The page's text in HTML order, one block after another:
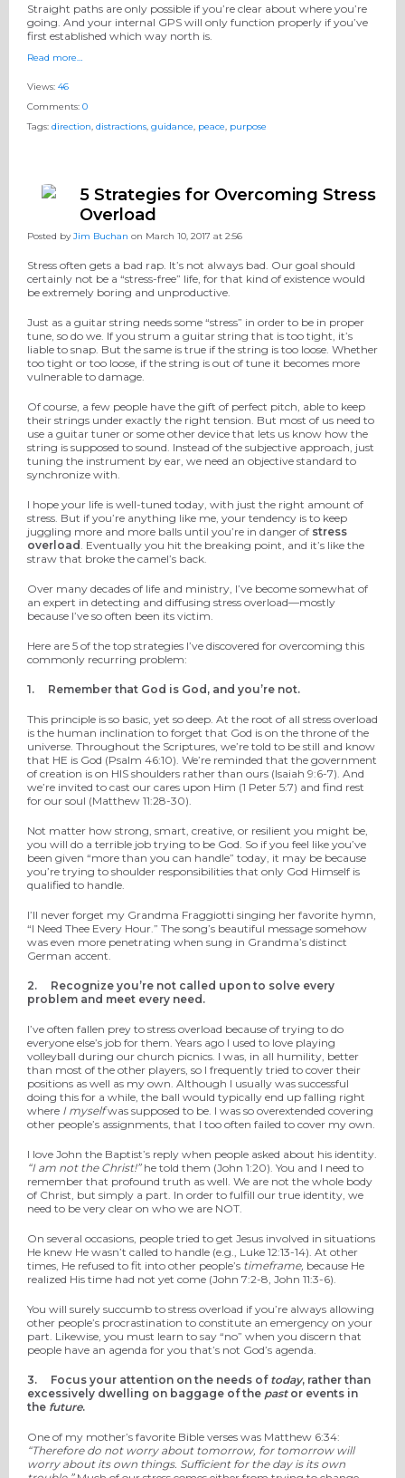
Straight paths are only possible if you’re clear about where you’re
going. And your internal GPS will only function properly if you’ve
first established which way north is.
Read more…
Views: 46
Comments: 0
Tags: direction, distractions, guidance, peace, purpose
5 Strategies for Overcoming Stress
Overload
Posted byJim Buchan on March 10, 2017 at 2:56
Stress often gets a bad rap. It’s not always bad. Our goal should
certainly not be a “stress-free” life, for that kind of existence would
be extremely boring and unproductive.
Just as a guitar string needs some “stress” in order to be in proper
tune, so do we. If you strum a guitar string that is too tight, it’s
liable to snap. But the same is true if the string is too loose. Whether
too tight or too loose, if the string is out of tune it becomes more
vulnerable to damage.
Of course, a few people have the gift of perfect pitch, able to keep
their strings under exactly the right tension. But most of us need to
use a guitar tuner or some other device that lets us know how the
string is supposed to sound. Instead of the subjective approach, just
tuning the instrument by ear, we need an objective standard to
synchronize with.
I hope your life is well-tuned today, with just the right amount of
stress. But if you’re anything like me, your tendency is to keep
juggling more and more balls until you’re in danger of stress
overload . Eventually you hit the breaking point, and it’s like the
straw that broke the camel’s back.
Over many decades of life and ministry, I’ve become somewhat of
an expert in detecting and diffusing stress overload—mostly
because I’ve so often been its victim.
Here are 5 of the top strategies I’ve discovered for overcoming this
commonly recurring problem:
1. Remember that God is God, and you’re not.
This principle is so basic, yet so deep. At the root of all stress overload
is the human inclination to forget that God is on the throne of the
universe. Throughout the Scriptures, we’re told to be still and know
that HE is God (Psalm 46:10). We’re reminded that the government
of creation is on HIS shoulders rather than ours (Isaiah 9:6-7). And
we’re invited to cast our cares upon Him (1 Peter 5:7) and find rest
for our soul (Matthew 11:28-30).
Not matter how strong, smart, creative, or resilient you might be,
you will do a terrible job trying to be God. So if you feel like you’ve
been given “more than you can handle” today, it may be because
you’re trying to shoulder responsibilities that only God Himself is
qualified to handle.
I’ll never forget my Grandma Fraggiotti singing her favorite hymn,
“I Need Thee Every Hour.” The song’s beautiful message somehow
was even more penetrating when sung in Grandma’s distinct
German accent.
2.
Recognize you’re not called upon to solve every
problem and meet every need.
I’ve often fallen prey to stress overload because of trying to do
everyone else’s job for them. Years ago I used to love playing
volleyball during our church picnics. I was, in all humility, better
than most of the other players, so I frequently tried to cover their
positions as well as my own. Although I usually was successful
doing this for a while, the ball would typically end up falling right
where I myselfwas supposed to be. I was so overextended covering
other people’s assignments, that I too often failed to cover my own.
I love John the Baptist’s reply when people asked about his identity.
“I am not the Christ!”he told them (John 1:20). You and I need to
remember that profound truth as well. We are not the whole body
of Christ, but simply a part. In order to fulfill our true identity, we
need to be very clear on who we are NOT.
On several occasions, people tried to get Jesus involved in situations
He knew He wasn’t called to handle (e.g., Luke 12:13-14). At other
times, He refused to fit into other people’s timeframe, because He
realized His time had not yet come (John 7:2-8, John 11:3-6).
You will surely succumb to stress overload if you’re always allowing
other people’s procrastination to constitute an emergency on your
part. Likewise, you must learn to say “no” when you discern that
people have an agenda for you that’s not God’s agenda.
3. Focus your attention on the needs of today, rather than
excessively dwelling on baggage of the pastor events in
the future.
One of my mother’s favorite Bible verses was Matthew 6:34:
“Therefore do not worry about tomorrow, for tomorrow will
worry about its own things. Sufficient for the day is its own